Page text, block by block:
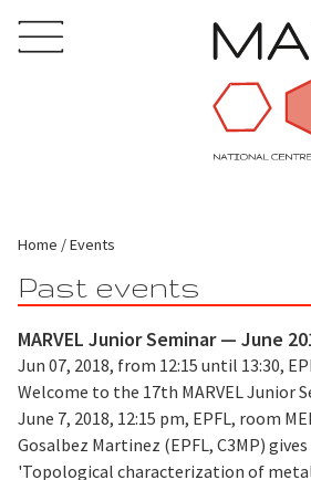
Home Events
Past events
MARVEL Junior Seminar — June
Jun 07, 2018, from 12:15 until 13:30,
Welcome to the 17th MARVEL Junior
June 7, 2018, 12:15 pm, EPFL, room
Gosalbez Martinez (EPFL, C3MP)
'Topological characterization of